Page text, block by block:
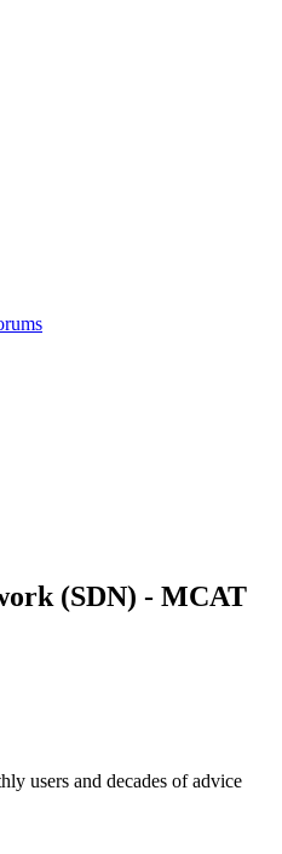
(SDN) - MCAT
users and decades of advice